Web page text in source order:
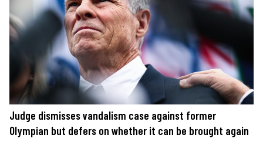
Judge dismisses vandalism case against former
Olympian but defers on whether it can be brought again